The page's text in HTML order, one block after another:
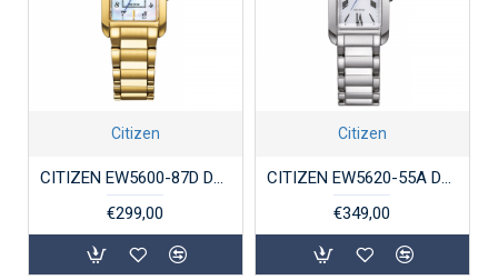
Citizen
CITIZEN EW5600-87D DAMESHORLOGE ECO-DRIVE VERGULD STAAL
€299,00
Citizen
CITIZEN EW5620-55A DAMESHORLOGE STAAL ECO-DRIVE
€349,00